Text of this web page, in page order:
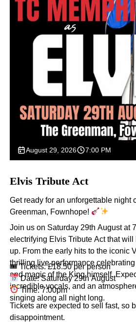
August 29, 2026 7:00 PM
Elvis Tribute Act
Get ready for an unforgettable night
Greenman, Fownhope!
Join us on Saturday 29th August at
electrifying Elvis Tribute Act that
up. From the early hits to the iconic
thrilling live performance
and magic of the King himself.
incredible vocals, and an
singing along all night long.
🎟 Tickets: £18.50 per person
Date: Saturday 29th August
Time: 7:00pm
Tickets are expected to sell fast, so
disappointment.